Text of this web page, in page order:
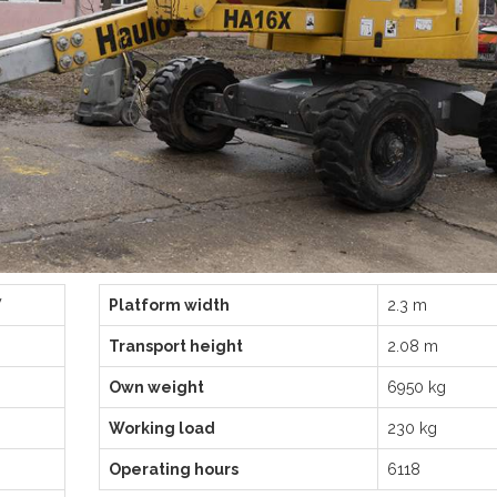
Platform width 2.3 m
Transport height 2.08 m
Own weight 6950 kg
Working load 230 kg
Operating hours 6118